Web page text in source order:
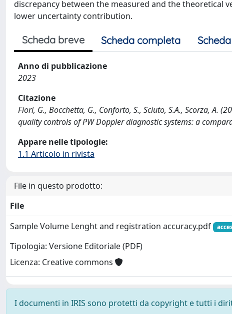
discrepancy between the measured and the theoretical
lower uncertainty contribution.
Scheda breve Scheda completa
Anno di pubblicazione
2023
Citazione
Fiori, G., Bocchetta, G., Conforto, S., Sciuto, S.A., Scorza, A.
quality controls of PW Doppler diagnostic systems: a
Appare nelle tipologie:
1.1 Articolo in rivista
File in questo prodotto:
File
Sample Volume Lenght and registration accuracy.pdf
Tipologia: Versione Editoriale (PDF)
Licenza: Creative commons
I documenti in IRIS sono protetti da copyright e tutti i